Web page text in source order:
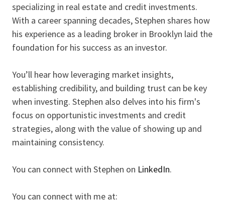
specializing in real estate and credit investments.
With a career spanning decades, Stephen shares how
his experience as a leading broker in Brooklyn laid the
foundation for his success as an investor.
You’ll hear how leveraging market insights,
establishing credibility, and building trust can be key
when investing. Stephen also delves into his firm's
focus on opportunistic investments and credit
strategies, along with the value of showing up and
maintaining consistency.
You can connect with Stephen on LinkedIn.
You can connect with me at: